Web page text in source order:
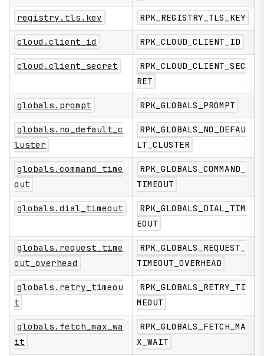
registry.tls.key RPK_REGISTRY_TLS_KEY
cloud.client_id RPK_CLOUD_CLIENT_ID
cloud.client_secret
RPK_CLOUD_CLIENT_SEC
RET
globals.prompt RPK_GLOBALS_PROMPT
globals.no_default_c
luster
RPK_GLOBALS_NO_DEFAU
LT_CLUSTER
globals.command_time
out
RPK_GLOBALS_COMMAND_
TIMEOUT
globals.dial_timeout
RPK_GLOBALS_DIAL_TIM
EOUT
globals.request_time
out_overhead
RPK_GLOBALS_REQUEST_
TIMEOUT_OVERHEAD
globals.retry_timeou
t
RPK_GLOBALS_RETRY_TI
MEOUT
globals.fetch_max_wa
it
RPK_GLOBALS_FETCH_MA
X_WAIT